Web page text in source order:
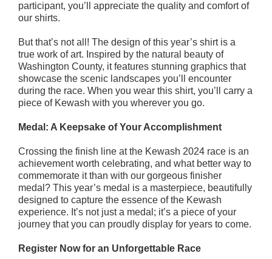
participant, you’ll appreciate the quality and comfort of
our shirts.
But that’s not all! The design of this year’s shirt is a
true work of art. Inspired by the natural beauty of
Washington County, it features stunning graphics that
showcase the scenic landscapes you’ll encounter
during the race. When you wear this shirt, you’ll carry a
piece of Kewash with you wherever you go.
Medal: A Keepsake of Your Accomplishment
Crossing the finish line at the Kewash 2024 race is an
achievement worth celebrating, and what better way to
commemorate it than with our gorgeous finisher
medal? This year’s medal is a masterpiece, beautifully
designed to capture the essence of the Kewash
experience. It’s not just a medal; it’s a piece of your
journey that you can proudly display for years to come.
Register Now for an Unforgettable Race